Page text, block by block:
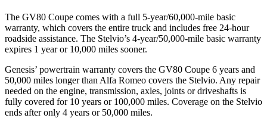
The GV80 Coupe comes with a full 5-year/60,000-mile basic
warranty, which covers the entire truck and includes free 24-hour
roadside assistance. The Stelvio’s 4-year/50,000-mile basic warranty
expires 1 year or 10,000 miles sooner.
Genesis’ powertrain warranty covers the GV80 Coupe 6 years and
50,000 miles longer than Alfa Romeo covers the Stelvio. Any repair
needed on the engine, transmission, axles, joints or driveshafts is
fully covered for 10 years or 100,000 miles. Coverage on the Stelvio
ends after only 4 years or 50,000 miles.